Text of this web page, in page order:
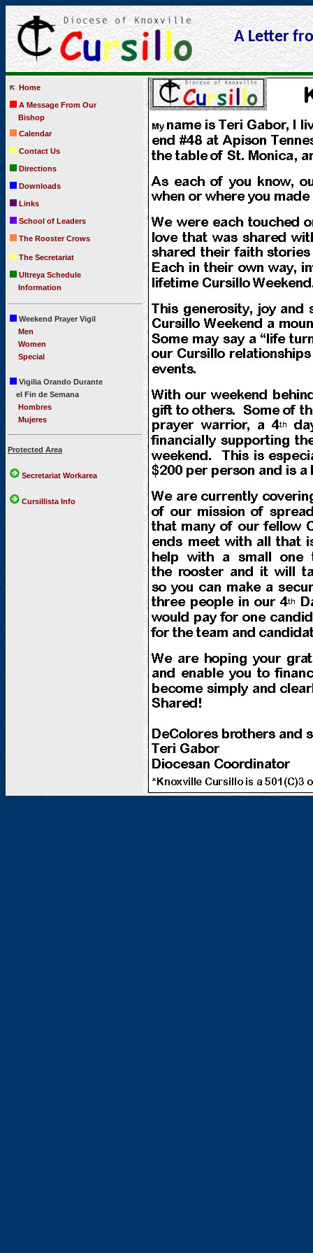
A Letter
Home
A Message From Our
Bishop
Calendar
Contact Us
Directions
Downloads
Links
School of Leaders
The Rooster Crows
The Secretariat
Ultreya Schedule
Information
Weekend Prayer Vigil
Men
Women
Special
Vigilia Orando Durante
el Fin de Semana
Hombres
Mujeres
Protected Area
Secretariat Workarea
Cursillista Info